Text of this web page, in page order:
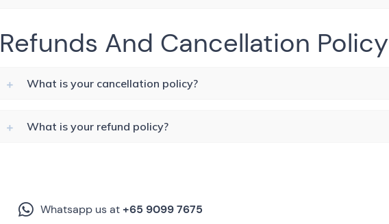
Refunds And Cancellation Policy
What is your cancellation policy?
What is your refund policy?
Whatsapp us at +65 9099 7675